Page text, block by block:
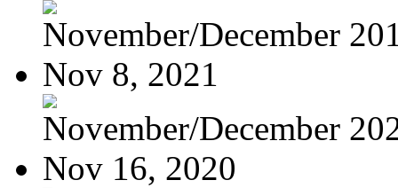
November/December
Nov 8, 2021
November/December
Nov 16, 2020